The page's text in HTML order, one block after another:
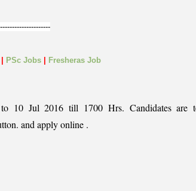
PSc Jobs Fresheras Job
10 Jul 2016 till 1700 Hrs. Candidates are
and apply online .